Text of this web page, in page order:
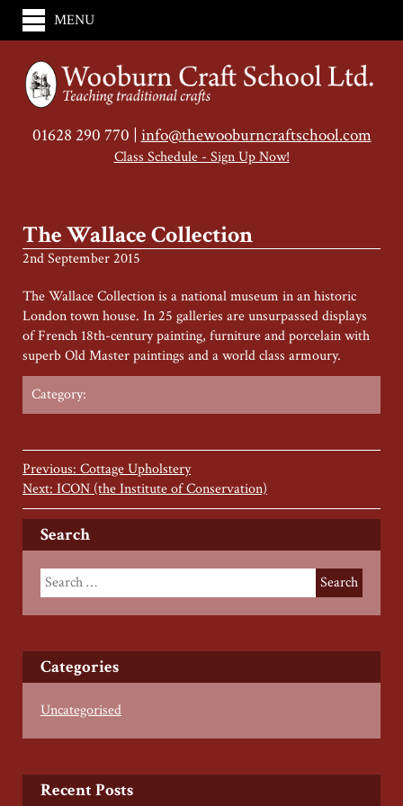
MENU
01628 290 770 |info@thewooburncraftschool.com
Class Schedule - Sign Up Now!
The Wallace Collection
2nd September 2015
The Wallace Collection is a national museum in an historic
London town house. In 25 galleries are unsurpassed displays
of French 18th-century painting, furniture and porcelain with
superb Old Master paintings and a world class armoury.
Category:
Previous: Cottage Upholstery
Next: ICON (the Institute of Conservation)
Search
Categories
Uncategorised
Recent Posts